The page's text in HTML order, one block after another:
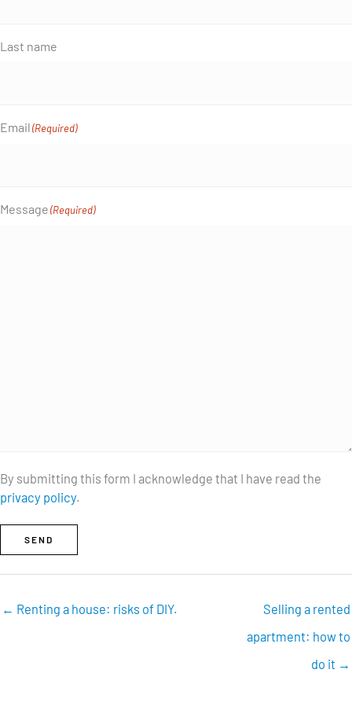
Last name
Email(Required)
Message(Required)
By submitting this form I acknowledge that I have read the
privacy policy.
SEND
← Renting a house: risks of DIY.
Selling a rented
apartment: how to
do it →